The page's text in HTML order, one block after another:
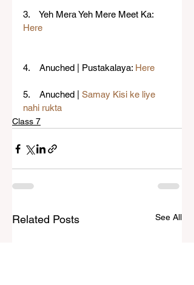
3.    Yeh Mera Yeh Mere Meet Ka:
Here
4.    Anuched | Pustakalaya: Here
5.    Anuched | Samay Kisi ke liye
nahi rukta
Class 7
Related Posts See All